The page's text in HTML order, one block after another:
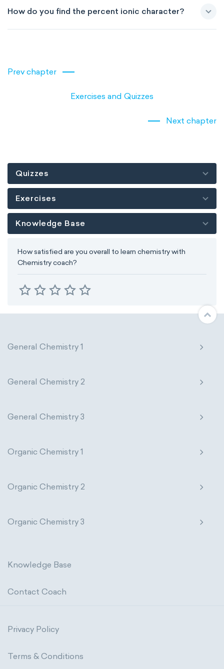
How do you find the percent ionic character?
Prev chapter
Exercises and Quizzes
Next chapter
Quizzes
Exercises
Knowledge Base
How satisfied are you overall to learn chemistry with
Chemistry coach?
General Chemistry 1
General Chemistry 2
General Chemistry 3
Organic Chemistry 1
Organic Chemistry 2
Organic Chemistry 3
Knowledge Base
Contact Coach
Privacy Policy
Terms & Conditions